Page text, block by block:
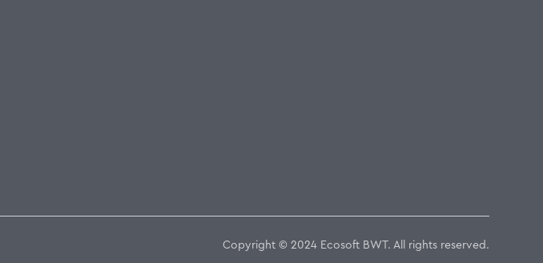
Copyright © 2024 Ecosoft BWT. All rights reserved.